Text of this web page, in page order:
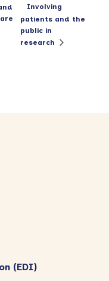
Involving
patients and the
public in
research
(EDI)